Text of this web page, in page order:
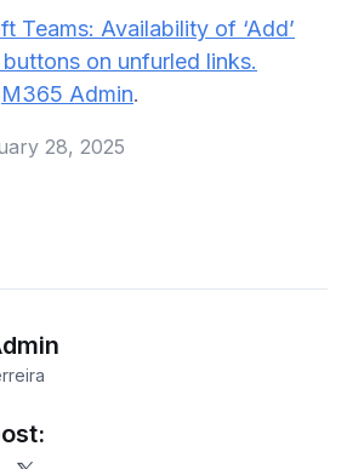
Teams: Availability of ‘Add’
buttons on unfurled links.
M365 Admin.
28, 2025